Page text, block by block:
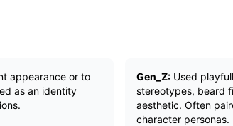
appearance or to
as an identity
Gen_Z: Used
stereotypes, beard
aesthetic. Often
character personas.